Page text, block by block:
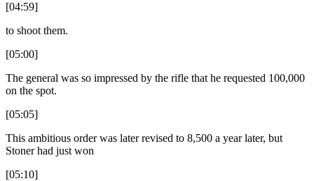
[04:59]
to shoot them.
[05:00]
The general was so impressed by the rifle that he requested 100,000
on the spot.
[05:05]
This ambitious order was later revised to 8,500 a year later, but
Stoner had just won
[05:10]